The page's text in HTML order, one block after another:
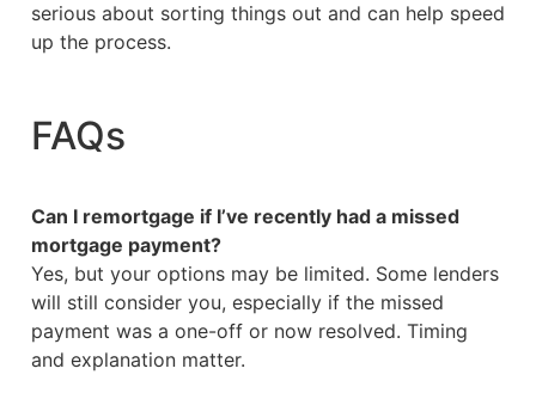
serious about sorting things out and can help speed
up the process.
FAQs
Can I remortgage if I’ve recently had a missed
mortgage payment?
Yes, but your options may be limited. Some lenders
will still consider you, especially if the missed
payment was a one-off or now resolved. Timing
and explanation matter.